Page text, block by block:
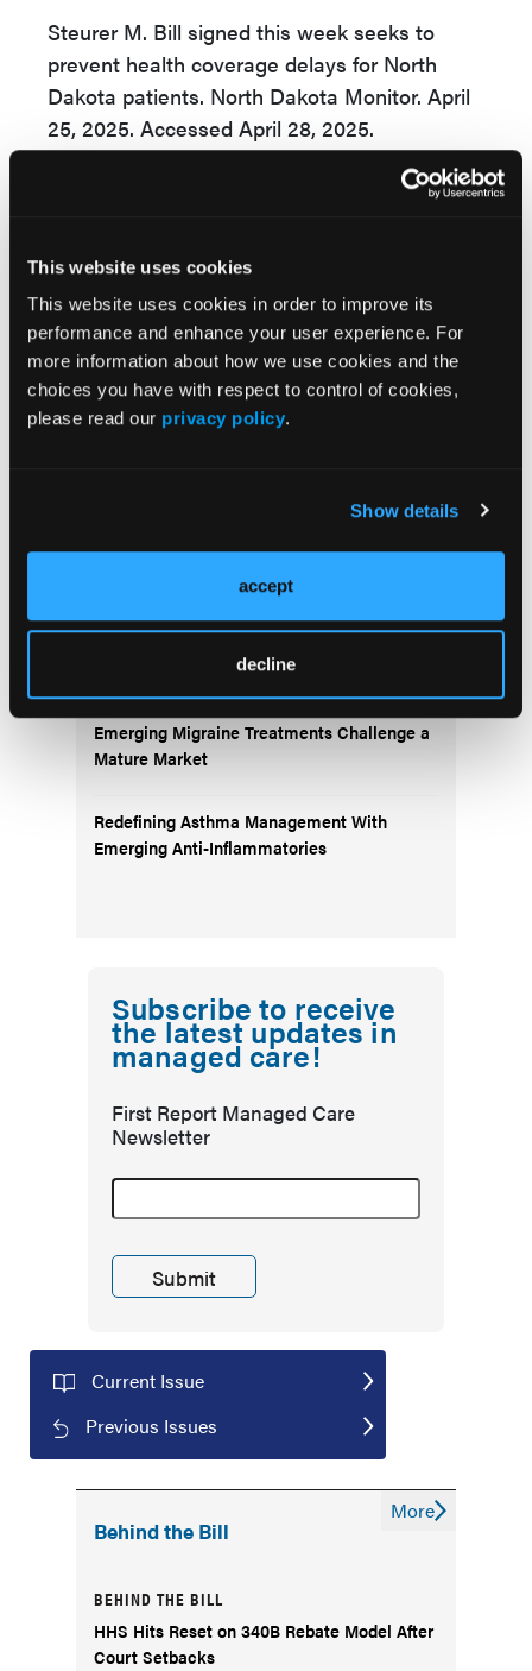
This website uses cookies
This website uses cookies in order to improve its
performance and enhance your user experience. For
more information about how we use cookies and the
choices you have with respect to control of cookies,
please read our privacy policy.
Show details
accept
decline
Steurer M. Bill signed this week seeks to
prevent health coverage delays for North
Dakota patients. North Dakota Monitor. April
25, 2025. Accessed April 28, 2025.
https://www.kvrr.com/2025/04/25/bill-
signed-this-week-seeks-to-prevent-health-
Landscape: Anti-Amyloid Therapies and
Emerging Migraine Treatments Challenge a
Mature Market
Redefining Asthma Management With
Emerging Anti-Inflammatories
Subscribe to receive
the latest updates in
managed care!
First Report Managed Care
Newsletter
Current Issue
Previous Issues
Behind the Bill
BEHIND THE BILL
HHS Hits Reset on 340B Rebate Model After
Court Setbacks
More